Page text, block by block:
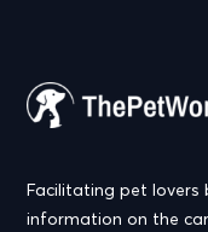
Facilitating pet lovers
information on the